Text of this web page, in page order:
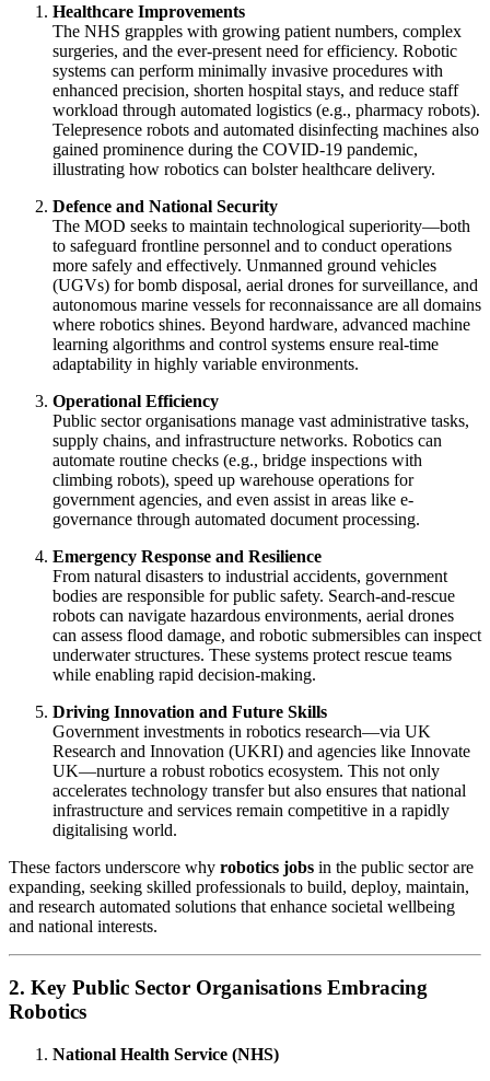
Healthcare Improvements
The NHS grapples with growing patient numbers, complex
surgeries, and the ever-present need for efficiency. Robotic
systems can perform minimally invasive procedures with
enhanced precision, shorten hospital stays, and reduce staff
workload through automated logistics (e.g., pharmacy robots).
Telepresence robots and automated disinfecting machines also
gained prominence during the COVID-19 pandemic,
illustrating how robotics can bolster healthcare delivery.
Defence and National Security
The MOD seeks to maintain technological superiority—both
to safeguard frontline personnel and to conduct operations
more safely and effectively. Unmanned ground vehicles
(UGVs) for bomb disposal, aerial drones for surveillance, and
autonomous marine vessels for reconnaissance are all domains
where robotics shines. Beyond hardware, advanced machine
learning algorithms and control systems ensure real-time
adaptability in highly variable environments.
Operational Efficiency
Public sector organisations manage vast administrative tasks,
supply chains, and infrastructure networks. Robotics can
automate routine checks (e.g., bridge inspections with
climbing robots), speed up warehouse operations for
government agencies, and even assist in areas like e-
governance through automated document processing.
Emergency Response and Resilience
From natural disasters to industrial accidents, government
bodies are responsible for public safety. Search-and-rescue
robots can navigate hazardous environments, aerial drones
can assess flood damage, and robotic submersibles can inspect
underwater structures. These systems protect rescue teams
while enabling rapid decision-making.
Driving Innovation and Future Skills
Government investments in robotics research—via UK
Research and Innovation (UKRI) and agencies like Innovate
UK—nurture a robust robotics ecosystem. This not only
accelerates technology transfer but also ensures that national
infrastructure and services remain competitive in a rapidly
digitalising world.
These factors underscore why robotics jobs in the public sector are
expanding, seeking skilled professionals to build, deploy, maintain,
and research automated solutions that enhance societal wellbeing
and national interests.
2. Key Public Sector Organisations Embracing
Robotics
National Health Service (NHS)